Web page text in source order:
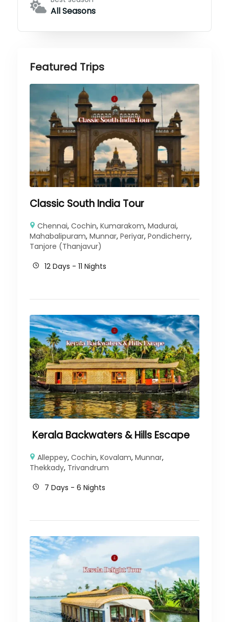
All Seasons
Featured Trips
Classic South India Tour
Chennai,Cochin,Kumarakom,Madurai,
Mahabalipuram, Munnar, Periyar, Pondicherry,
Tanjore (Thanjavur)
12 Days - 11 Nights
Kerala Backwaters & Hills Escape
Alleppey,Cochin,Kovalam,Munnar,
Thekkady, Trivandrum
7 Days - 6 Nights